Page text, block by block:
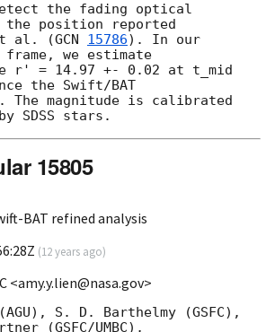
the fading optical
position reported
al. (GCN 15786). In our
we estimate
r' = 14.97 +- 0.02 at t_mid
the Swift/BAT
magnitude is calibrated
15805
BAT refined analysis
(12 years ago)
<amy.y.lien@nasa.gov>
S. D. Barthelmy (GSFC),
(GSFC/UMBC),